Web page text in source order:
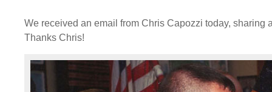
We received an email from Chris Capozzi today, sharing
Thanks Chris!